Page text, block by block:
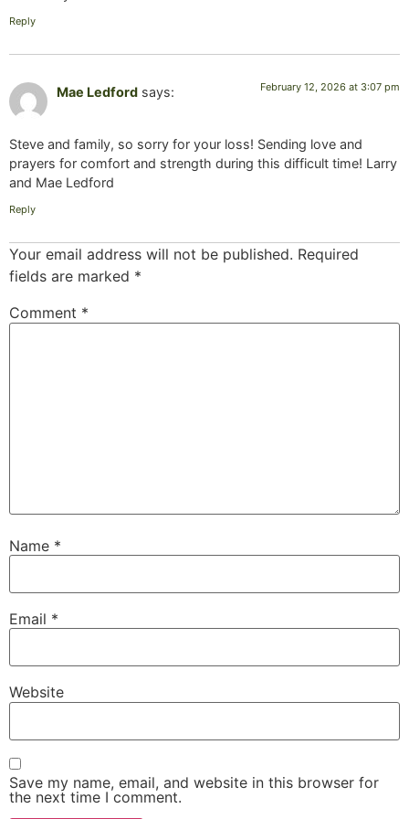
Reply
Mae Ledford says: February 12, 2026 at 3:07 pm
Steve and family, so sorry for your loss! Sending love and
prayers for comfort and strength during this difficult time! Larry
and Mae Ledford
Reply
Your email address will not be published. Required
fields are marked *
Comment *
Name *
Email *
Website
Save my name, email, and website in this browser for
the next time I comment.